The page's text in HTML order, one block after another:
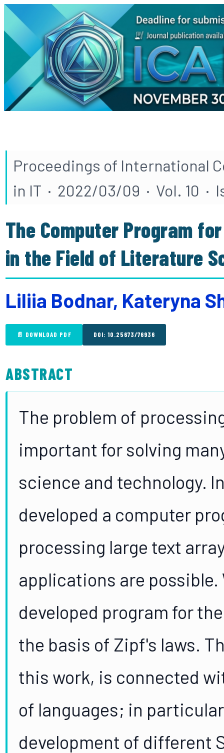
Proceedings of International
in IT · 2022/03/09 · Vol. 10 ·
The Computer Program
in the Field of Literature
Liliia Bodnar, Kateryna
📄 DOWNLOAD PDF DOI: 10.25673/76936
ABSTRACT
The problem of
important for solving
science and technology.
developed a computer
processing large text
applications are possible.
developed program for
the basis of Zipf's laws.
this work, is connected
of languages; in
development of different